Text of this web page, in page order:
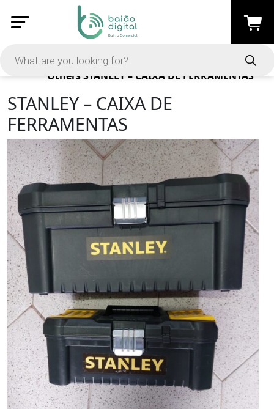
Products
OthersSTANLEY – CAIXA DE FERRAMENTAS
STANLEY – CAIXA DE
FERRAMENTAS